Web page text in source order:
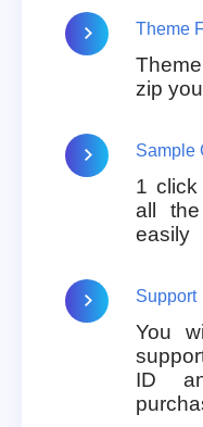
Theme
zip
Sample
1
all
easily
Support
You
ID